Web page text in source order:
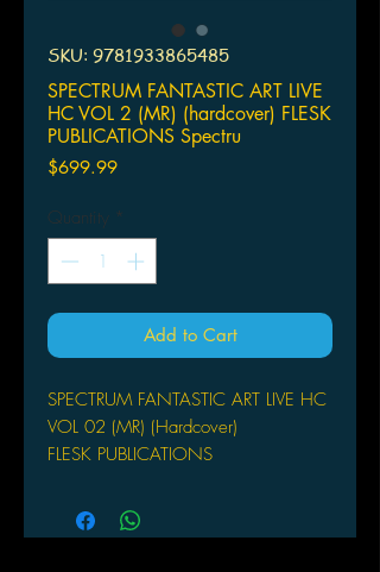
SKU: 9781933865485
SPECTRUM FANTASTIC ART LIVE
HC VOL 2 (MR) (hardcover) FLESK
PUBLICATIONS Spectru
$699.99Price
Quantity *
Add to Cart
SPECTRUM FANTASTIC ART LIVE HC
VOL 02 (MR) (Hardcover)
FLESK PUBLICATIONS
Two commemorates the second
annual Spectrum event by celebrating